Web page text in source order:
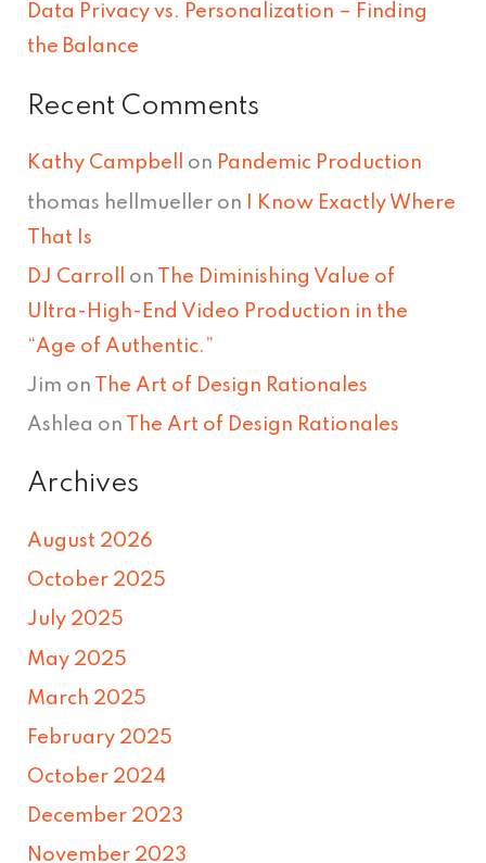
Data Privacy vs. Personalization – Finding
the Balance
Recent Comments
Kathy Campbell on Pandemic Production
thomas hellmueller on
I Know Exactly Where
That Is
DJ Carroll on
The Diminishing Value of
Ultra-High-End Video Production in the
“Age of Authentic.”
Jim on The Art of Design Rationales
Ashlea on The Art of Design Rationales
Archives
August 2026
October 2025
July 2025
May 2025
March 2025
February 2025
October 2024
December 2023
November 2023